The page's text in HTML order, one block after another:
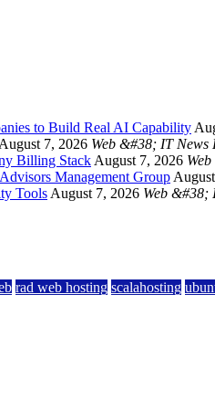
to Build Real AI Capability
August 7, 2026 Web &#38; IT News
Billing Stack August 7, 2026
Management Group
Tools August 7, 2026 Web &#38;
rad web hosting scalahosting